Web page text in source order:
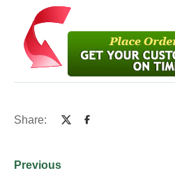
Share:
Previous